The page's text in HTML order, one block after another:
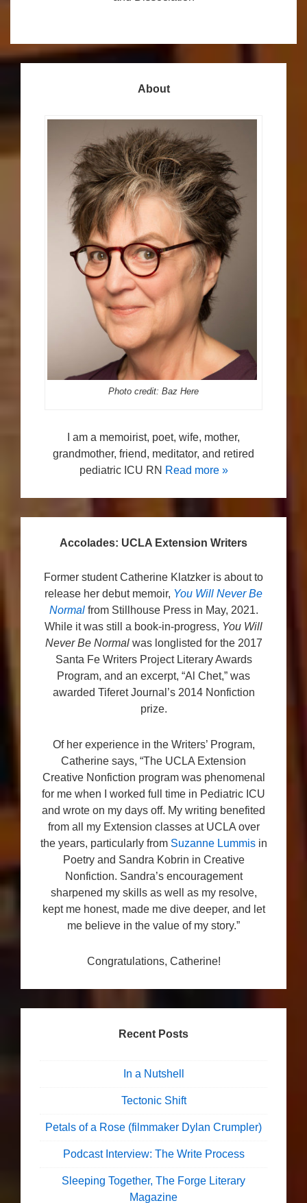
About
Photo credit: Baz Here
I am a memoirist, poet, wife, mother,
grandmother, friend, meditator, and retired
pediatric ICU RN Read more »
Accolades: UCLA Extension Writers
Former student Catherine Klatzker is about to
release her debut memoir, You Will Never Be
Normal from Stillhouse Press in May, 2021.
While it was still a book-in-progress, You Will
Never Be Normal was longlisted for the 2017
Santa Fe Writers Project Literary Awards
Program, and an excerpt, “Al Chet,” was
awarded Tiferet Journal’s 2014 Nonfiction
prize.
Of her experience in the Writers’ Program,
Catherine says, “The UCLA Extension
Creative Nonfiction program was phenomenal
for me when I worked full time in Pediatric ICU
and wrote on my days off. My writing benefited
from all my Extension classes at UCLA over
the years, particularly from Suzanne Lummisin
Poetry and Sandra Kobrin in Creative
Nonfiction. Sandra’s encouragement
sharpened my skills as well as my resolve,
kept me honest, made me dive deeper, and let
me believe in the value of my story.”
Congratulations, Catherine!
Recent Posts
In a Nutshell
Tectonic Shift
Petals of a Rose (filmmaker Dylan Crumpler)
Podcast Interview: The Write Process
Sleeping Together, The Forge Literary
Magazine